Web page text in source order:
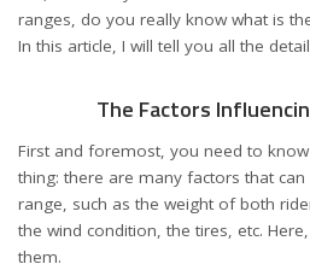
ranges, do you really know what is
In this article, I will tell you all the
The Factors
First and foremost, you need to
thing: there are many factors that
range, such as the weight of both
the wind condition, the tires, etc.
them.